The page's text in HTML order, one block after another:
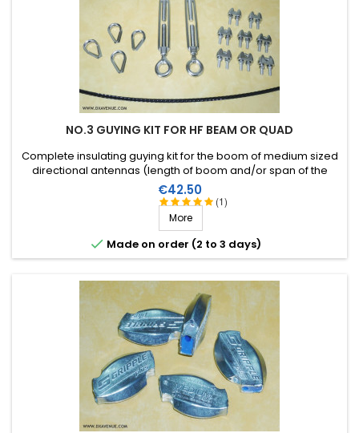
NO.3 GUYING KIT FOR HF BEAM OR QUAD
(1)
Complete insulating guying kit for the boom of medium sized
directional antennas (length of boom and/or span of the
elements). Stainless steel accessories (marine quality).
Price
€42.50
More
 Made on order (2 to 3 days)